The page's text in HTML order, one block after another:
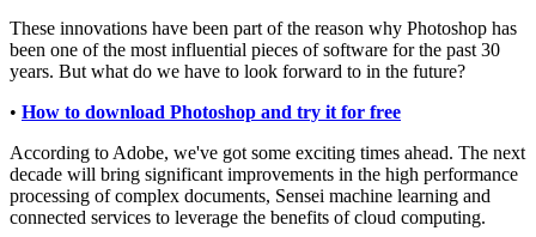
These innovations have been part of the reason why Photoshop has
been one of the most influential pieces of software for the past 30
years. But what do we have to look forward to in the future?
• How to download Photoshop and try it for free
According to Adobe, we've got some exciting times ahead. The next
decade will bring significant improvements in the high performance
processing of complex documents, Sensei machine learning and
connected services to leverage the benefits of cloud computing.